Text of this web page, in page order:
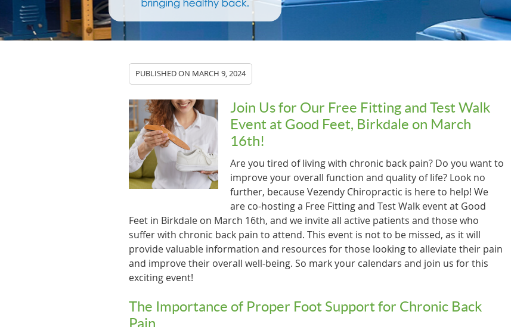
PUBLISHED ON MARCH 9, 2024
Join Us for Our Free Fitting and Test Walk
Event at Good Feet, Birkdale on March
16th!
Are you tired of living with chronic back pain? Do you want to
improve your overall function and quality of life? Look no
further, because Vezendy Chiropractic is here to help! We
are co-hosting a Free Fitting and Test Walk event at Good
Feet in Birkdale on March 16th, and we invite all active patients and those who
suffer with chronic back pain to attend. This event is not to be missed, as it will
provide valuable information and resources for those looking to alleviate their pain
and improve their overall well-being. So mark your calendars and join us for this
exciting event!
The Importance of Proper Foot Support for Chronic Back
Pain